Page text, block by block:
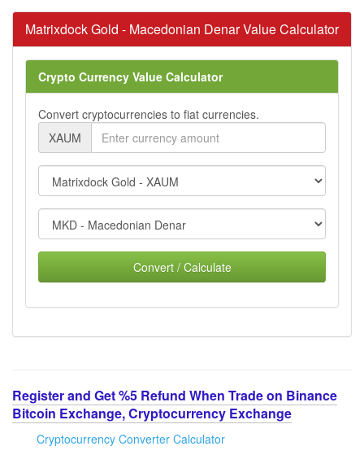
Matrixdock Gold - Macedonian Denar Value Calculator
Crypto Currency Value Calculator
Convert cryptocurrencies to fiat currencies.
XAUM
Convert / Calculate
Register and Get %5 Refund When Trade on Binance
Bitcoin Exchange, Cryptocurrency Exchange
Cryptocurrency Converter Calculator